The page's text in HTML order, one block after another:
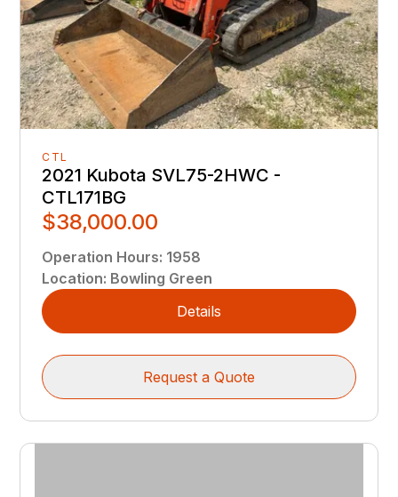
CTL
2021 Kubota SVL75-2HWC -
CTL171BG
$38,000.00
Operation Hours: 1958
Location: Bowling Green
Details
Request a Quote